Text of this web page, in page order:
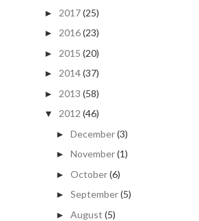
► 2017(25)
► 2016(23)
► 2015 (20)
► 2014(37)
► 2013 (58)
▼ 2012 (46)
► December(3)
► November(1)
► October(6)
► September(5)
► August (5)